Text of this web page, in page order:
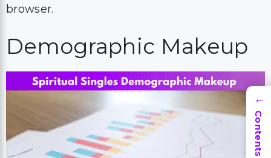
browser.
Demographic Makeup
→
Contents